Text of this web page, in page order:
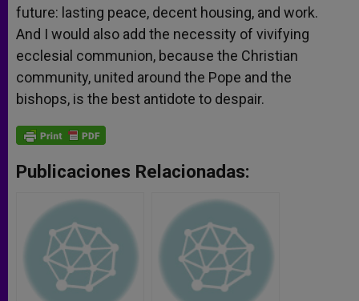
future: lasting peace, decent housing, and work.
And I would also add the necessity of vivifying
ecclesial communion, because the Christian
community, united around the Pope and the
bishops, is the best antidote to despair.
Publicaciones Relacionadas: